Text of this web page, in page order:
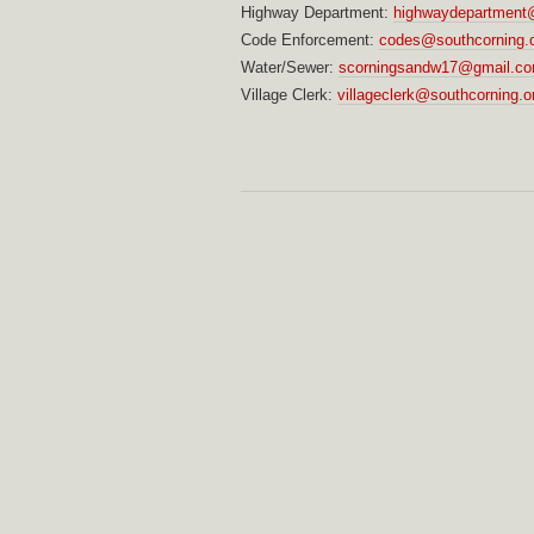
Highway Department:
Code Enforcement:
Water/Sewer:
Village Clerk: